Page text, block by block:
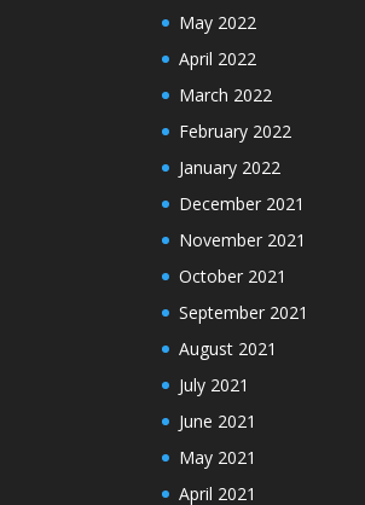
May 2022
April 2022
March 2022
February 2022
January 2022
December 2021
November 2021
October 2021
September 2021
August 2021
July 2021
June 2021
May 2021
April 2021